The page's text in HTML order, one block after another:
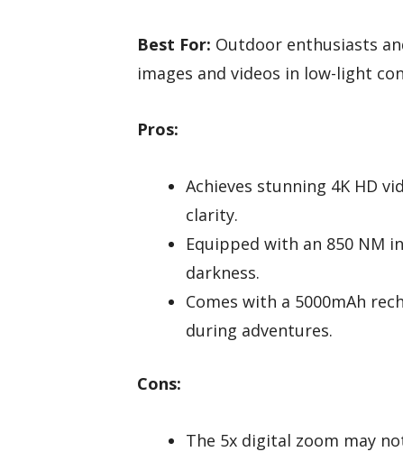
Best For: Outdoor enthusiasts
images and videos in low-light
Pros:
Achieves stunning 4K HD
clarity.
Equipped with an 850 NM
darkness.
Comes with a 5000mAh
during adventures.
Cons:
The 5x digital zoom may